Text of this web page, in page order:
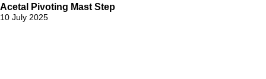
Acetal Pivoting Mast Step
10 July 2025